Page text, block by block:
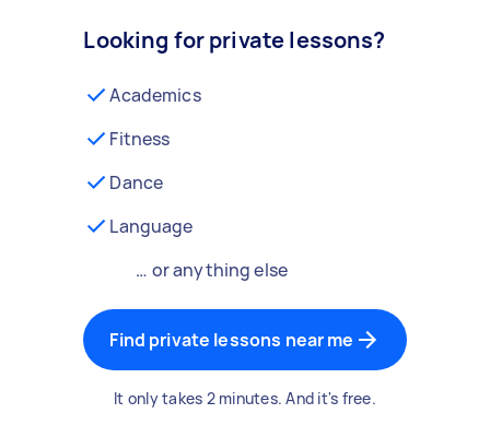
Looking for private lessons?
Academics
Fitness
Dance
Language
… or anything else
Find private lessons near me
It only takes 2 minutes. And it's free.